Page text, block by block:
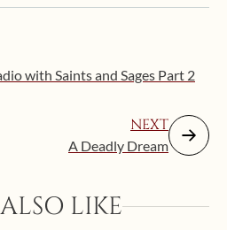
with Saints and Sages Part 2
NEXT
A Deadly Dream
LIKE